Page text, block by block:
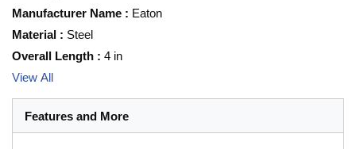
Manufacturer Name : Eaton
Material : Steel
Overall Length : 4 in
View All
Features and More